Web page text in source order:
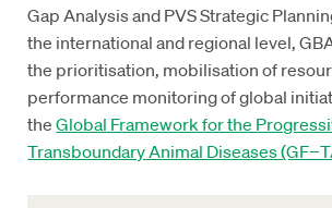
Gap Analysis and PVS Strategic
the international and regional level,
the prioritisation, mobilisation of
performance monitoring of global
theGlobal Framework for the
Transboundary Animal Diseases